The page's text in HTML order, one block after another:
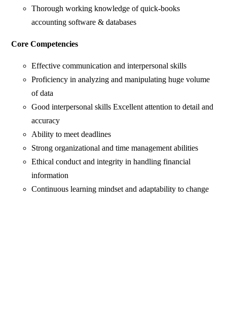
Thorough working knowledge of quick-books
accounting software & databases
Core Competencies
Effective communication and interpersonal skills
Proficiency in analyzing and manipulating huge volume
of data
Good interpersonal skills Excellent attention to detail and
accuracy
Ability to meet deadlines
Strong organizational and time management abilities
Ethical conduct and integrity in handling financial
information
Continuous learning mindset and adaptability to change